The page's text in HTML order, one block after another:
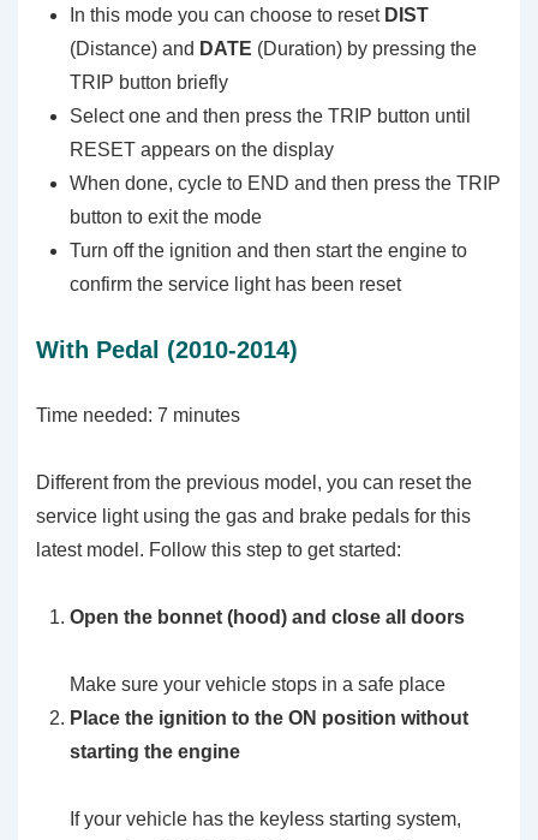
In this mode you can choose to reset DIST
(Distance) and DATE (Duration) by pressing the
TRIP button briefly
Select one and then press the TRIP button until
RESET appears on the display
When done, cycle to END and then press the TRIP
button to exit the mode
Turn off the ignition and then start the engine to
confirm the service light has been reset
With Pedal (2010-2014)
Time needed: 7 minutes
Different from the previous model, you can reset the
service light using the gas and brake pedals for this
latest model. Follow this step to get started:
Open the bonnet (hood) and close all doors
Make sure your vehicle stops in a safe place
Place the ignition to the ON position without
starting the engine
If your vehicle has the keyless starting system,